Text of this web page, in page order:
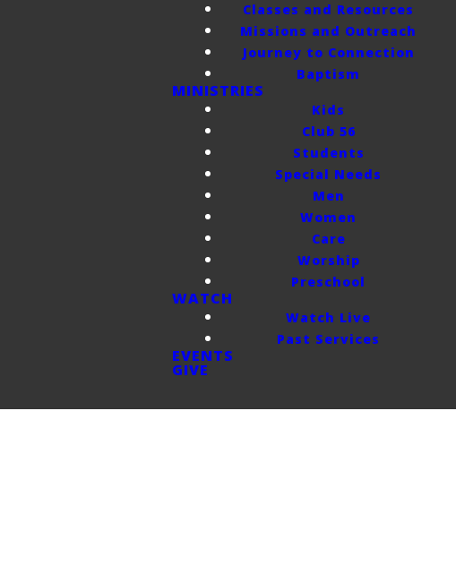
Classes and Resources
Missions and Outreach
Journey to Connection
Baptism
MINISTRIES
Kids
Club 56
Students
Special Needs
Men
Women
Care
Worship
Preschool
WATCH
Watch Live
Past Services
EVENTS
GIVE